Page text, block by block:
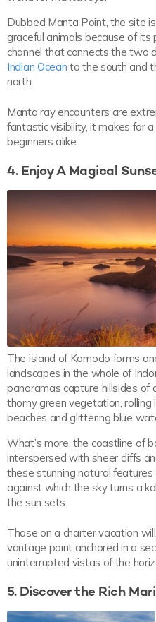
Dubbed Manta Point, the site
graceful animals because of
channel that connects the two
Indian Ocean to the south and
north.
Manta ray encounters are
fantastic visibility, it makes for
beginners alike.
4. Enjoy A Magical
The island of Komodo forms
landscapes in the whole of
panoramas capture hillsides of
thorny green vegetation,
beaches and glittering blue
What’s more, the coastline of
interspersed with sheer cliffs
these stunning natural
against which the sky turns a
the sun sets.
Those on a charter vacation
vantage point anchored in a
uninterrupted vistas of the
5. Discover the Rich